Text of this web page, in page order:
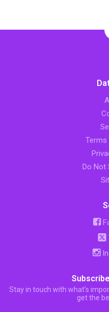
Terms
Do Not
Stay in touch with what’s
get the